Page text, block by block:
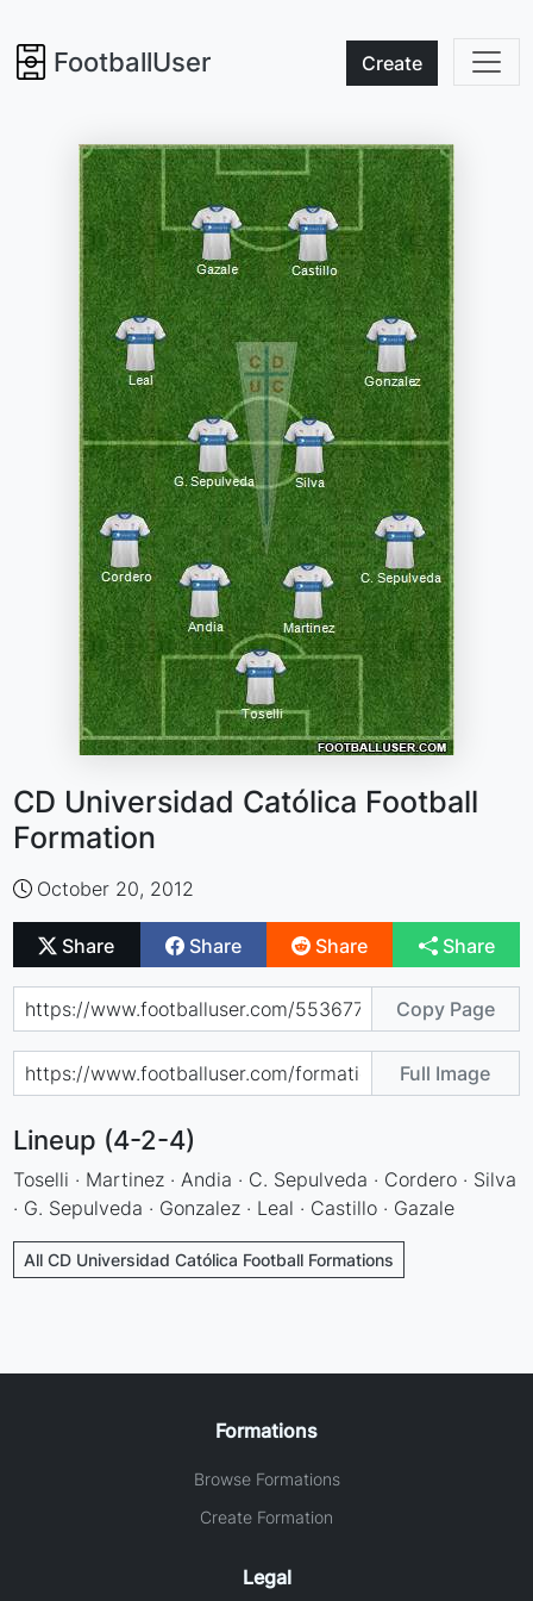
FootballUser Create
CD Universidad Católica Football
Formation
October 20, 2012
Share Share Share Share
Copy Page
Full Image
Lineup (4-2-4)
Toselli · Martinez · Andia · C. Sepulveda · Cordero · Silva
· G. Sepulveda · Gonzalez · Leal · Castillo · Gazale
All CD Universidad Católica Football Formations
Formations
Browse Formations
Create Formation
Legal